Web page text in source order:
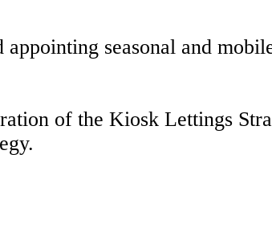
seasonal and
of the Kiosk Lettings